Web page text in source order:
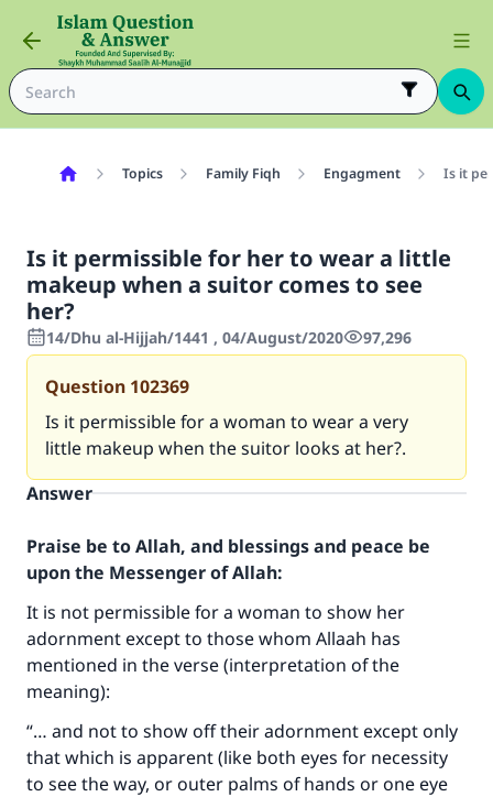
Topics Family Fiqh Engagment Is it
Is it permissible for her to wear a little
makeup when a suitor comes to see
her?
14/Dhu al-Hijjah/1441 , 04/August/2020 97,296
Question 102369
Is it permissible for a woman to wear a very
little makeup when the suitor looks at her?.
Answer
Praise be to Allah, and blessings and peace be
upon the Messenger of Allah:
It is not permissible for a woman to show her
adornment except to those whom Allaah has
mentioned in the verse (interpretation of the
meaning):
“… and not to show off their adornment except only
that which is apparent (like both eyes for necessity
to see the way, or outer palms of hands or one eye